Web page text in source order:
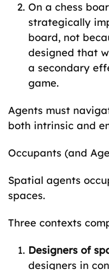
On a chess
strategically
board, not
designed that
a secondary
game.
Agents must
both intrinsic and
Occupants (and
Spatial agents
spaces.
Three contexts
Designers of
designers in